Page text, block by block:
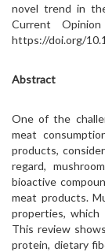
novel trend in
Current
https://doi.org/
Abstract
One of the
meat
products,
regard,
bioactive
meat products.
properties,
This review
protein, dietary